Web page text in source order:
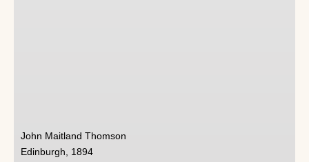
John Maitland Thomson
Edinburgh, 1894